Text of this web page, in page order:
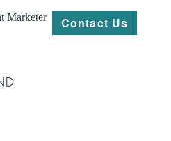
Marketer Contact Us